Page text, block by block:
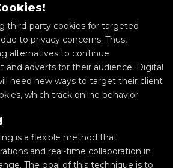
third-party cookies for targeted
to privacy concerns. Thus,
alternatives to continue
and adverts for their audience. Digital
need new ways to target their client
which track online behavior.
is a flexible method that
and real-time collaboration in
The goal of this technique is to